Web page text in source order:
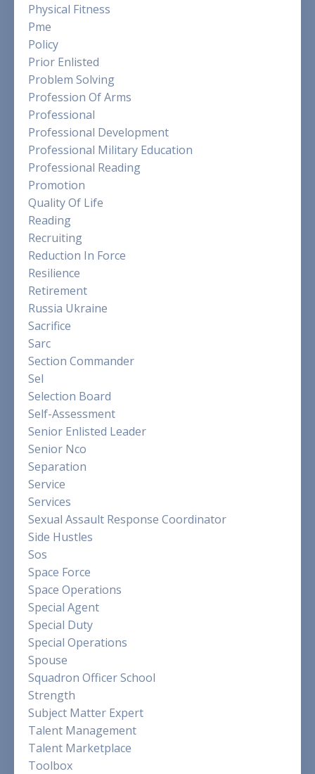
Physical Fitness
Pme
Policy
Prior Enlisted
Problem Solving
Profession Of Arms
Professional
Professional Development
Professional Military Education
Professional Reading
Promotion
Quality Of Life
Reading
Recruiting
Reduction In Force
Resilience
Retirement
Russia Ukraine
Sacrifice
Sarc
Section Commander
Sel
Selection Board
Self-Assessment
Senior Enlisted Leader
Senior Nco
Separation
Service
Services
Sexual Assault Response Coordinator
Side Hustles
Sos
Space Force
Space Operations
Special Agent
Special Duty
Special Operations
Spouse
Squadron Officer School
Strength
Subject Matter Expert
Talent Management
Talent Marketplace
Toolbox